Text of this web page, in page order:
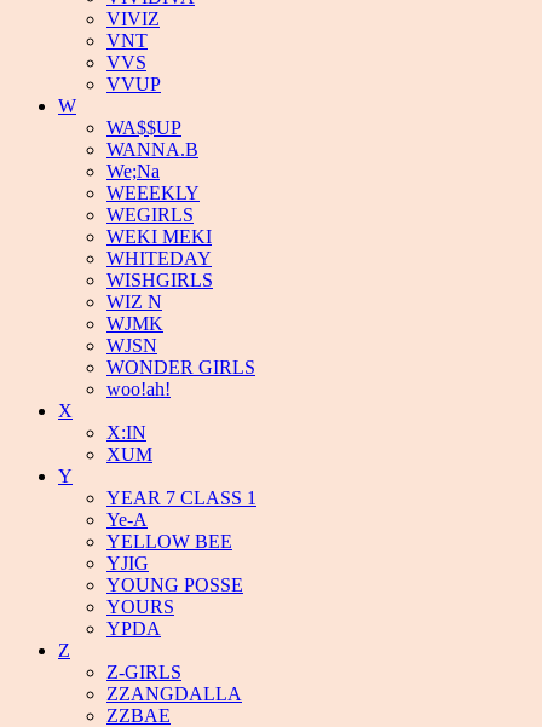
VIVIZ
VNT
VVS
VVUP
W
WA$$UP
WANNA.B
We;Na
WEEEKLY
WEGIRLS
WEKI MEKI
WHITEDAY
WISHGIRLS
WIZ N
WJMK
WJSN
WONDER GIRLS
woo!ah!
X
X:IN
XUM
Y
YEAR 7 CLASS 1
Ye-A
YELLOW BEE
YJIG
YOUNG POSSE
YOURS
YPDA
Z
Z-GIRLS
ZZANGDALLA
ZZBAE